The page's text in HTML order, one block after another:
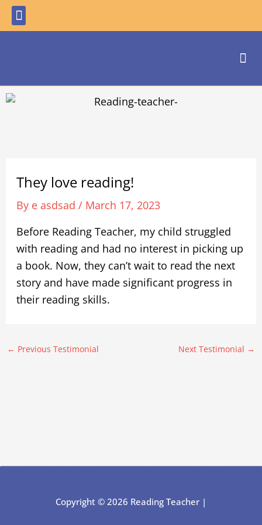
SkipMenu
They love reading!
By e asdsad / March 17, 2023
Before Reading Teacher, my child struggled
with reading and had no interest in picking up
a book. Now, they can’t wait to read the next
story and have made significant progress in
their reading skills.
← Previous Testimonial Next Testimonial →
Copyright © 2026 Reading Teacher |